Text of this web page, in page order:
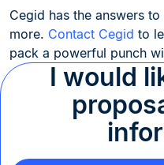
Cegid has the answers
more. Contact Cegid to
pack a powerful punch
I would